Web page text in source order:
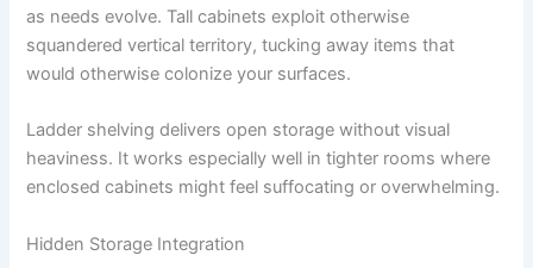
as needs evolve. Tall cabinets exploit otherwise
squandered vertical territory, tucking away items that
would otherwise colonize your surfaces.
Ladder shelving delivers open storage without visual
heaviness. It works especially well in tighter rooms where
enclosed cabinets might feel suffocating or overwhelming.
Hidden Storage Integration